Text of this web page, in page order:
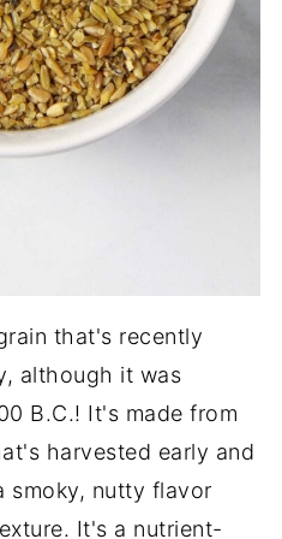
that's recently
although it was
B.C.! It's made from
harvested early and
smoky, nutty flavor
It's a nutrient-